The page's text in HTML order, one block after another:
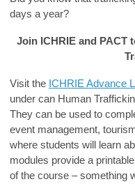
days a year?
Join ICHRIE and PACT
Visit the ICHRIE Advance
under can Human
They can be used to
event management,
where students will learn
modules provide a
of the course – something